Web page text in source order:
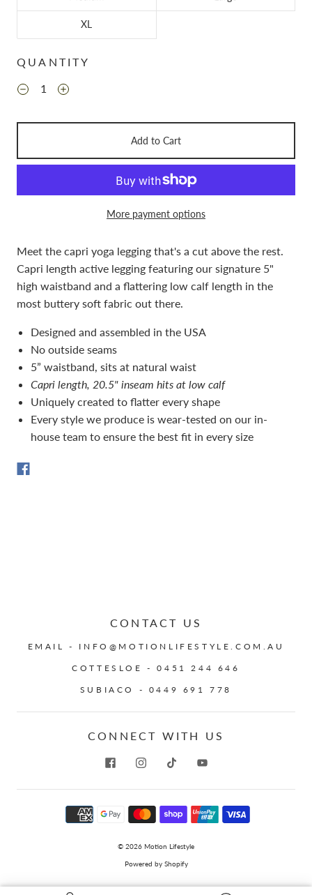
XL
QUANTITY
Add to Cart
More payment options
Meet the capri yoga legging that's a cut above the rest.
Capri length active legging featuring our signature 5"
high waistband and a flattering low calf length in the
most buttery soft fabric out there.
Designed and assembled in the USA
No outside seams
5” waistband, sits at natural waist
Capri length, 20.5" inseam hits at low calf
Uniquely created to flatter every shape
Every style we produce is wear-tested on our in-
house team to ensure the best fit in every size
CONTACT US
EMAIL - INFO@MOTIONLIFESTYLE.COM.AU
COTTESLOE - 0451 244 646
SUBIACO - 0449 691 778
CONNECT WITH US
© 2026 Motion Lifestyle
Powered by Shopify